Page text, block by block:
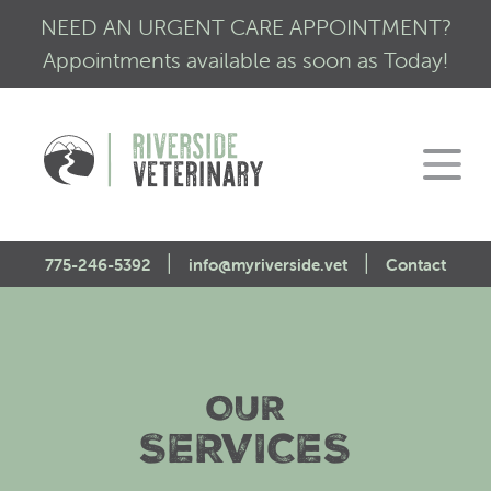
NEED AN URGENT CARE APPOINTMENT?
Appointments available as soon as Today!
775-246-5392 | info@myriverside.vet | Contact
Mission Statement
CALM Initiative
Our Services
Low Stress Visits
Engagement
OUR
SERVICES